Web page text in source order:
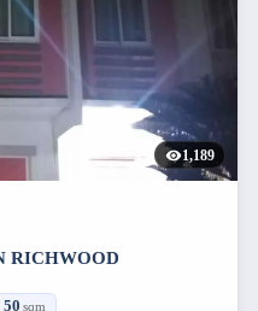
1,189
RICHWOOD
50 sqm